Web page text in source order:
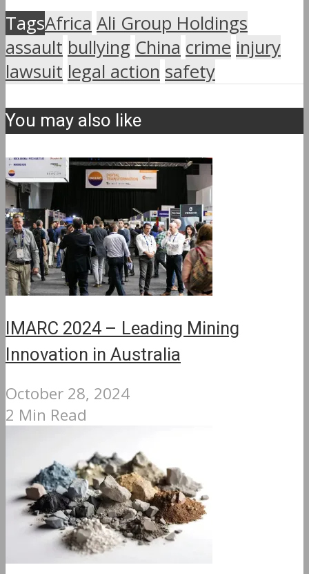
TagsAfrica Ali Group Holdings
assault bullying China crime injury
lawsuit legal action safety
You may also like
IMARC 2024 – Leading Mining
Innovation in Australia
October 28, 2024
2 Min Read